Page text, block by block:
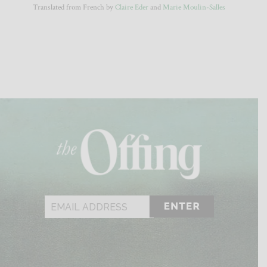
Translated from French byClaire Eder and Marie Moulin-Salles